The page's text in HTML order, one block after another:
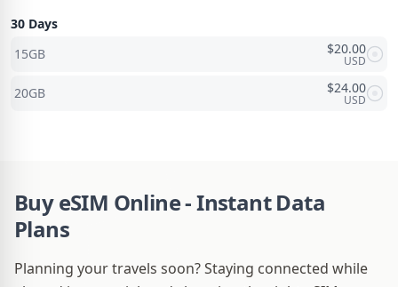
30 Days
15GB
$20.00
USD
20GB $24.00
USD
Buy eSIM Online - Instant Data
Plans
Planning your travels soon? Staying connected while